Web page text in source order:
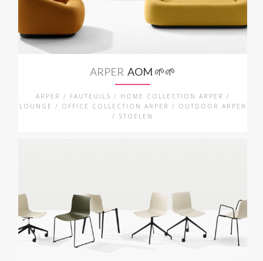
ARPER AOM 🌱🌱
ARPER / FAUTEUILS / HOME COLLECTION ARPER /
LOUNGE / OFFICE COLLECTION ARPER / OUTDOOR ARPER
/ STOELEN